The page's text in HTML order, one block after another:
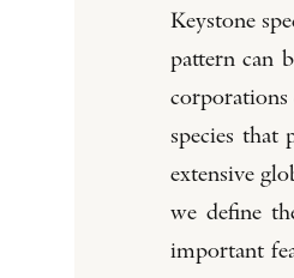
Keystone
pattern can
corporations
species that
extensive
we define
important